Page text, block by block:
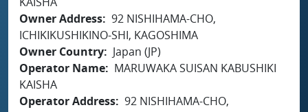
Owner Address 92 NISHIHAMA-CHO,
ICHIKIKUSHIKINO-SHI, KAGOSHIMA
Owner Country
Japan (JP)
Operator Name
MARUWAKA SUISAN KABUSHIKI
KAISHA
Operator Address 92 NISHIHAMA-CHO,